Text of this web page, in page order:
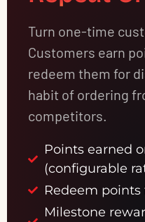
Turn one-time
Customers earn
redeem them for
habit of ordering
competitors.
Points earned
(configurable
Redeem
Milestone